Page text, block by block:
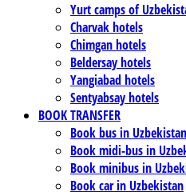
Yurt camps of
Charvak hotels
Chimgan hotels
Beldersay hotels
Yangiabad hotels
Sentyabsay hotels
BOOK TRANSFER
Book bus in Uzbekistan
Book midi-bus in
Book minibus in
Book car in Uzbekistan